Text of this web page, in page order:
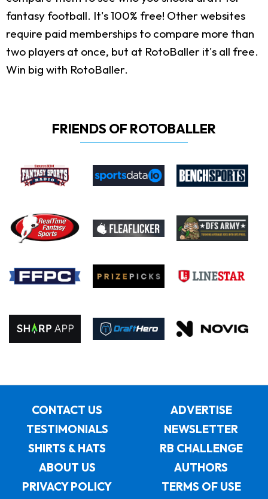
fantasy football. It's 100% free! Other websites
require paid memberships to compare more than
two players at once, but at RotoBaller it's all free.
Win big with RotoBaller.
FRIENDS OF ROTOBALLER
CONTACT US
ADVERTISE
TESTIMONIALS
NEWSLETTER
SHIRTS & HATS
RB CHALLENGE
ABOUT US
AUTHORS
PRIVACY POLICY
TERMS OF USE